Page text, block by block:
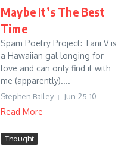
Maybe It’s The Best
Time
Spam Poetry Project: Tani V is
a Hawaiian gal longing for
love and can only find it with
me (apparently)....
Stephen Bailey Jun-25-10
Read More
Thought